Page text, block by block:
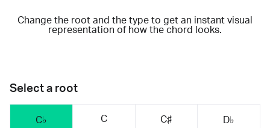
Change the root and the type to get an instant visual
representation of how the chord looks.
Select a root
C♭ C C♯ D♭